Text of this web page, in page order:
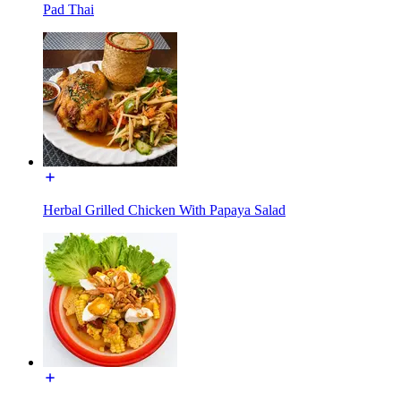
Pad Thai
Herbal Grilled Chicken With Papaya Salad